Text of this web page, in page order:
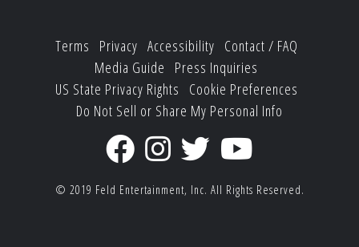
Terms Privacy Accessibility Contact / FAQ
Media Guide
Press Inquiries
US State Privacy Rights
Cookie Preferences
Do Not Sell or Share My Personal Info
© 2019 Feld Entertainment, Inc. All Rights Reserved.